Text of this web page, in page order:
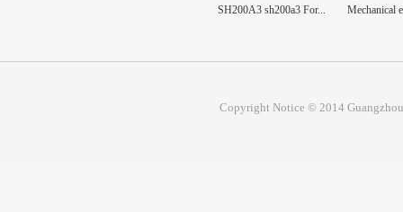
SH200A3 sh200a3 For...
Mechanical
Copyright Notice © 2014